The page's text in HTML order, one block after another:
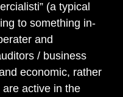
(a typical
to something in-
and
/ business
economic, rather
active in the